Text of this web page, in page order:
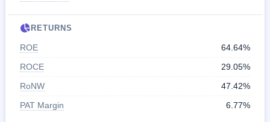
RETURNS
ROE
64.64%
ROCE
29.05%
RoNW
47.42%
PAT Margin
6.77%